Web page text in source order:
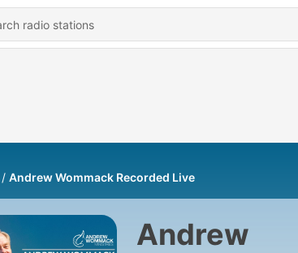
Andrew Wommack Recorded Live
Andrew